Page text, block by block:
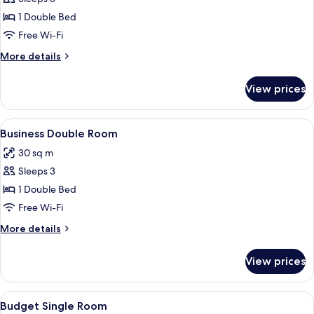
Superior
Double
Room
1 Double Bed
Free Wi-Fi
More details
More
Double
Room
View prices
View
all
photos
for
Business
Double
Room
A hotel room with a large bed, a
5
Business Double Room
30 sq m
Sleeps 3
1 Double Bed
Free Wi-Fi
More details
More
Double
Room
View prices
View
A hotel room with a wooden desk, a
4
Budget Single Room